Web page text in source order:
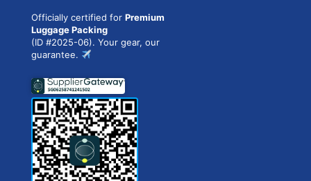
Officially certified for Premium
Luggage Packing
(ID #2025-06). Your gear, our
guarantee.